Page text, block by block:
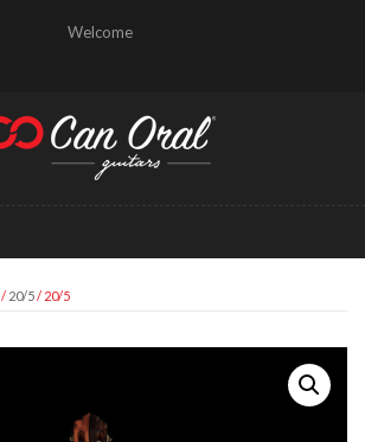
Welcome
/ 20/5/ 20/5